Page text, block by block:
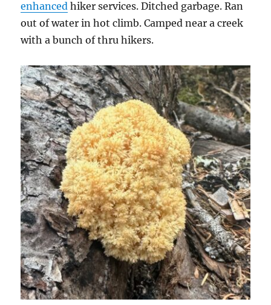
enhanced hiker services. Ditched garbage. Ran
out of water in hot climb. Camped near a creek
with a bunch of thru hikers.